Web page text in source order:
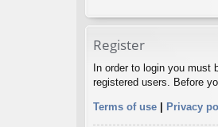
Register
In order to login you must
registered users. Before
Terms of use | Privacy